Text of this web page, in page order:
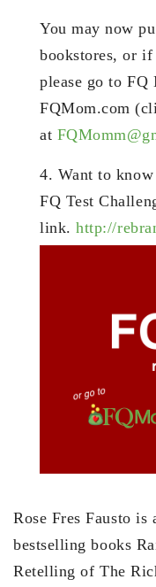
You may now
bookstores, or if
please go to
FQMom.com
at
4. Want to know
FQ Test
link.http://
Rose Fres Fausto is
bestselling books
Retelling of The